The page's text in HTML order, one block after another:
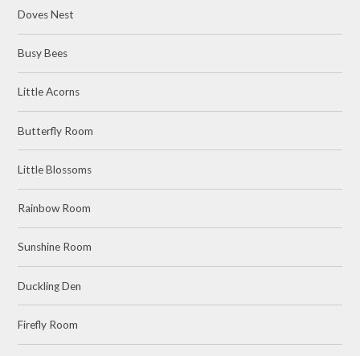
Doves Nest
Busy Bees
Little Acorns
Butterfly Room
Little Blossoms
Rainbow Room
Sunshine Room
Duckling Den
Firefly Room